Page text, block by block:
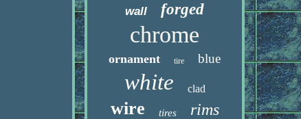
wall forged
chrome
ornament tire blue
white clad
wire tires rims